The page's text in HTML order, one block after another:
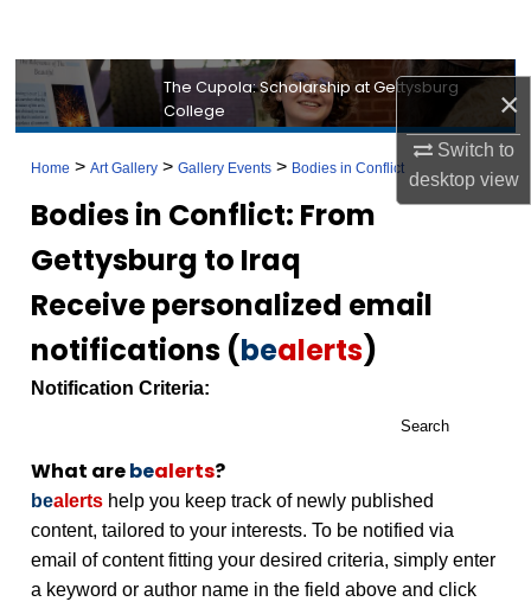
×
Switch to
desktopview
Browse Collection
About
Digital Commons Network™
The Cupola: Scholarship at Gettysburg
College
Home > Art Gallery > Gallery Events > Bodies in Conflict
Bodies in Conflict: From
Gettysburg to Iraq
Receive personalized email
notifications (bealerts)
Notification Criteria:
Search
What arebealerts?
bealerts help you keep track of newly published
content, tailored to your interests. To be notified via
email of content fitting your desired criteria, simply enter
a keyword or author name in the field above and click